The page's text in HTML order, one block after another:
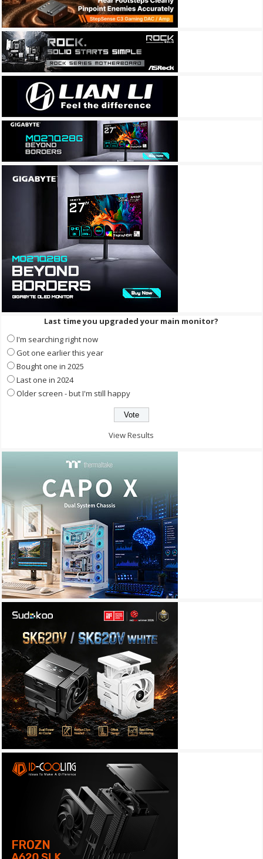
Last time you upgraded your main monitor?
I'm searching right now
Got one earlier this year
Bought one in 2025
Last one in 2024
Older screen - but I'm still happy
View Results